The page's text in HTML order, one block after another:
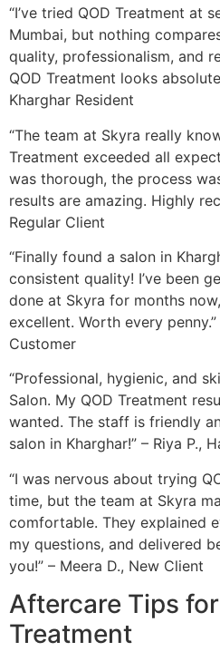
“I’ve tried QOD Treatment at
Mumbai, but nothing
quality, professionalism, and
QOD Treatment looks
Kharghar Resident
“The team at Skyra really
Treatment exceeded all
was thorough, the process
results are amazing. Highly
Regular Client
“Finally found a salon in
consistent quality! I’ve been
done at Skyra for months
excellent. Worth every
Customer
“Professional, hygienic, and
Salon. My QOD Treatment
wanted. The staff is friendly
salon in Kharghar!” – Riya P.,
“I was nervous about trying
time, but the team at Skyra
comfortable. They explained
my questions, and delivered
you!” – Meera D., New Client
Aftercare Tips
Treatment